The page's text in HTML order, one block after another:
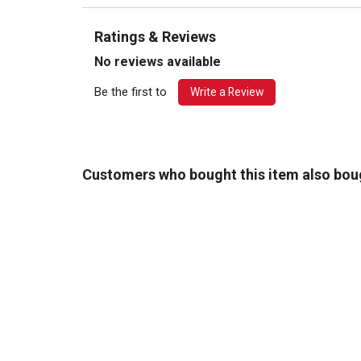
Ratings & Reviews
No reviews available
Be the first to Write a Review
Customers who bought this item also